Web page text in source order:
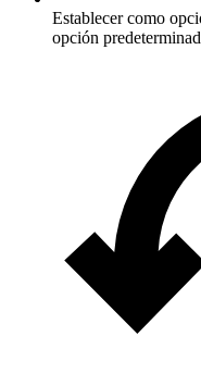
Establecer como
opción